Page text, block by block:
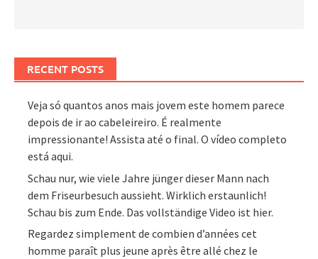
RECENT POSTS
Veja só quantos anos mais jovem este homem parece
depois de ir ao cabeleireiro. É realmente
impressionante! Assista até o final. O vídeo completo
está aqui.
Schau nur, wie viele Jahre jünger dieser Mann nach
dem Friseurbesuch aussieht. Wirklich erstaunlich!
Schau bis zum Ende. Das vollständige Video ist hier.
Regardez simplement de combien d’années cet
homme paraît plus jeune après être allé chez le